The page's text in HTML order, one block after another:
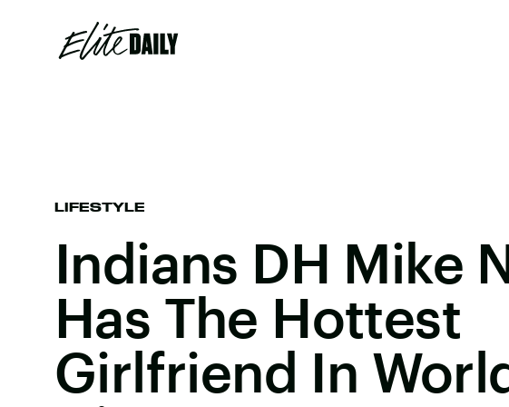
LIFESTYLE
Indians DH Mike
Has The Hottest
Girlfriend In